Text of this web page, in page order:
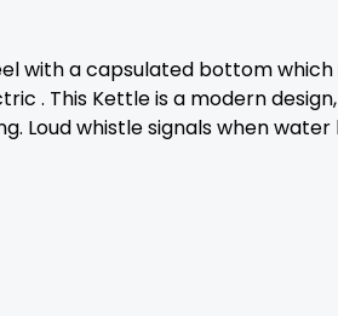
with a capsulated bottom
. This Kettle is a modern
Loud whistle signals when water